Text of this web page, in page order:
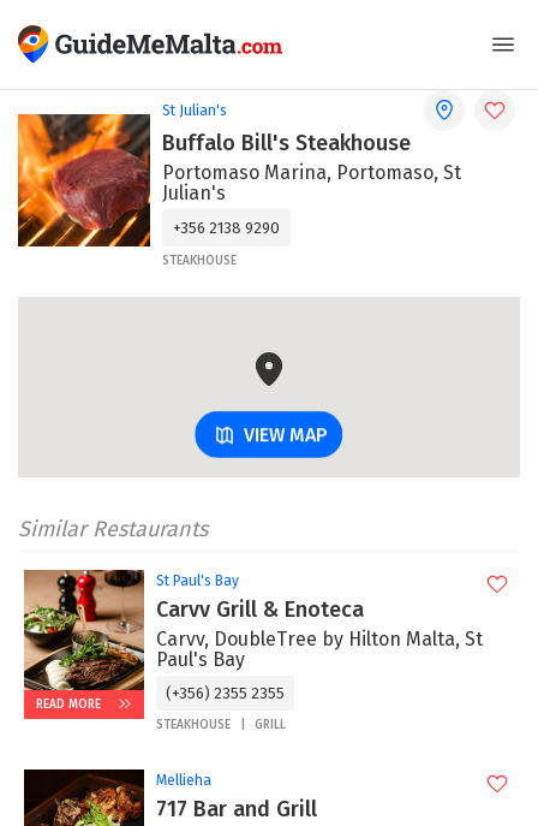
St Julian's
Buffalo Bill's Steakhouse
Portomaso Marina, Portomaso, St
Julian's
+356 2138 9290
STEAKHOUSE
VIEW MAP
Similar Restaurants
READ MORE
St Paul's Bay
Carvv Grill & Enoteca
Carvv, DoubleTree by Hilton Malta, St
Paul's Bay
(+356) 2355 2355
STEAKHOUSE GRILL
Mellieha
717 Bar and Grill